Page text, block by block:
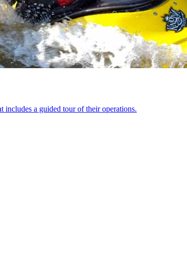
includes a guided tour of their operations.